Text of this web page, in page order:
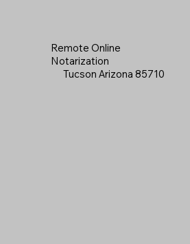
Remote Online
Notarization
Tucson Arizona 85710